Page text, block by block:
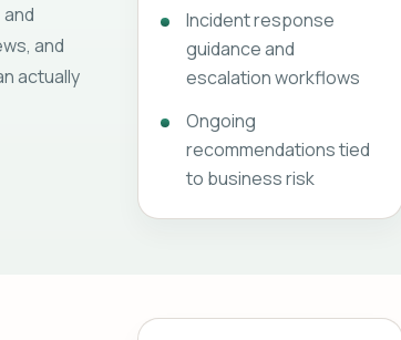
and
actually
Incident response
guidance and
escalation workflows
Ongoing
recommendations tied
to business risk